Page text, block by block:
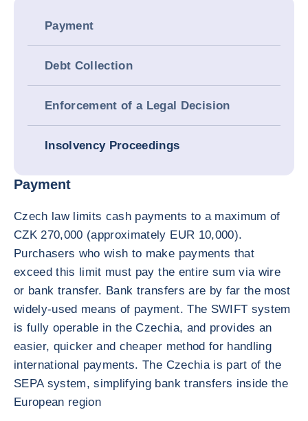
Payment
Debt Collection
Enforcement of a Legal Decision
Insolvency Proceedings
Payment
Czech law limits cash payments to a maximum of
CZK 270,000 (approximately EUR 10,000).
Purchasers who wish to make payments that
exceed this limit must pay the entire sum via wire
or bank transfer. Bank transfers are by far the most
widely-used means of payment. The SWIFT system
is fully operable in the Czechia, and provides an
easier, quicker and cheaper method for handling
international payments. The Czechia is part of the
SEPA system, simplifying bank transfers inside the
European region